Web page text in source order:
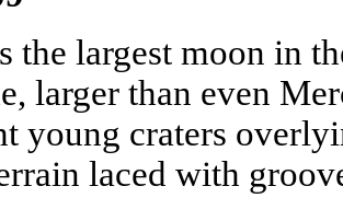
the largest moon in
larger than even
young craters
laced with